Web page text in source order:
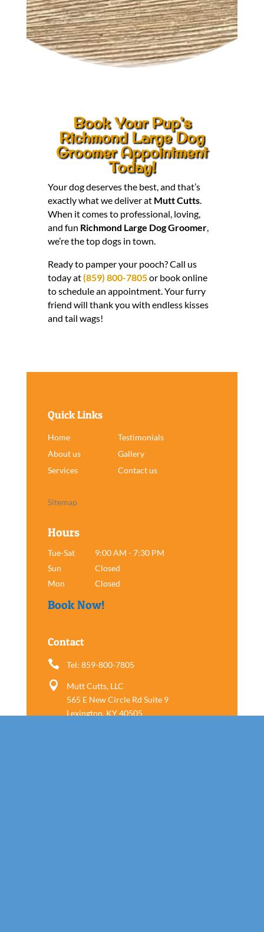
Book Your Pup’s
Richmond Large Dog
Groomer Appointment
Today!
Your dog deserves the best, and that’s
exactly what we deliver at Mutt Cutts.
When it comes to professional, loving,
and fun Richmond Large Dog Groomer,
we’re the top dogs in town.
Ready to pamper your pooch? Call us
today at(859) 800-7805or book online
to schedule an appointment. Your furry
friend will thank you with endless kisses
and tail wags!
Quick Links
Home
Testimonials
About us
Gallery
Services
Contact us
Sitemap
Hours
Tue-Sat
9:00 AM - 7:30 PM
Sun
Closed
Mon
Closed
Book Now!
Contact
 Tel: 859-800-7805

Mutt Cutts, LLC
565 E New Circle Rd Suite 9
Lexington, KY 40505